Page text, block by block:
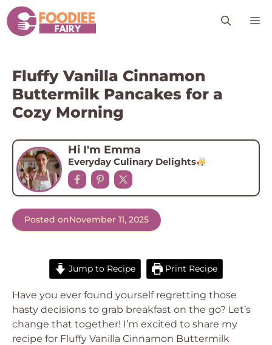
Skip
to
content
Fluffy Vanilla Cinnamon
Buttermilk Pancakes for a
Cozy Morning
Hi I'm Emma
Everyday Culinary Delights
Posted onNovember 11, 2025
Jump to Recipe Print Recipe
Have you ever found yourself regretting those
hasty decisions to grab breakfast on the go? Let’s
change that together! I’m excited to share my
recipe for Fluffy Vanilla Cinnamon Buttermilk